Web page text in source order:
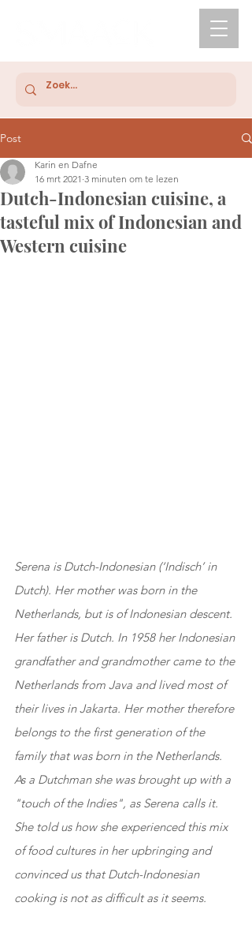
Post
Dutch-Indonesian cuisine, a
tasteful mix of Indonesian and
Western cuisine
Karin en Dafne
16 mrt 2021 3 minuten om te lezen
Serena is Dutch-Indonesian (‘Indisch’ in
Dutch). Her mother was born in the
Netherlands, but is of Indonesian descent.
Her father is Dutch. In 1958 her Indonesian
grandfather and grandmother came to the
Netherlands from Java and lived most of
their lives in Jakarta. Her mother therefore
belongs to the first generation of the
family that was born in the Netherlands.
As a Dutchman she was brought up with a
"touch of the Indies", as Serena calls it.
She told us how she experienced this mix
of food cultures in her upbringing and
convinced us that Dutch-Indonesian
cooking is not as difficult as it seems.